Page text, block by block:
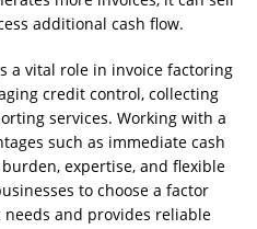
additional cash flow.
a vital role in invoice factoring
credit control, collecting
services. Working with a
such as immediate cash
expertise, and flexible
to choose a factor
and provides reliable